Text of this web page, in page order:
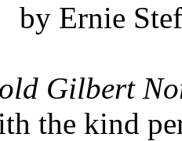
by Ernie
Gilbert
the kind